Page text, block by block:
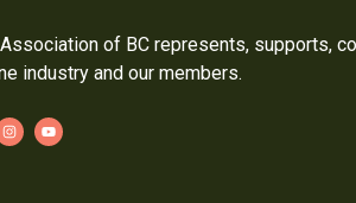
of BC represents, supports,
industry and our members.